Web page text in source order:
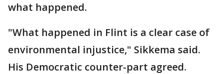
what happened.
"What happened in Flint is a clear case of
environmental injustice," Sikkema said.
His Democratic counter-part agreed.